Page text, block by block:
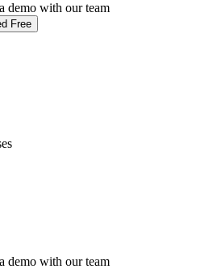
demo with our team
Free
demo with our team